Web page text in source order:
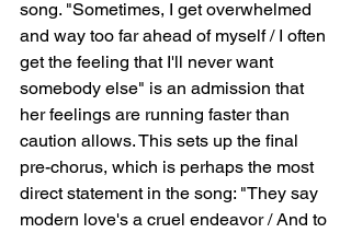
song. "Sometimes, I get overwhelmed
and way too far ahead of myself / I often
get the feeling that I'll never want
somebody else" is an admission that
her feelings are running faster than
caution allows. This sets up the final
pre-chorus, which is perhaps the most
direct statement in the song: "They say
modern love's a cruel endeavor / And to